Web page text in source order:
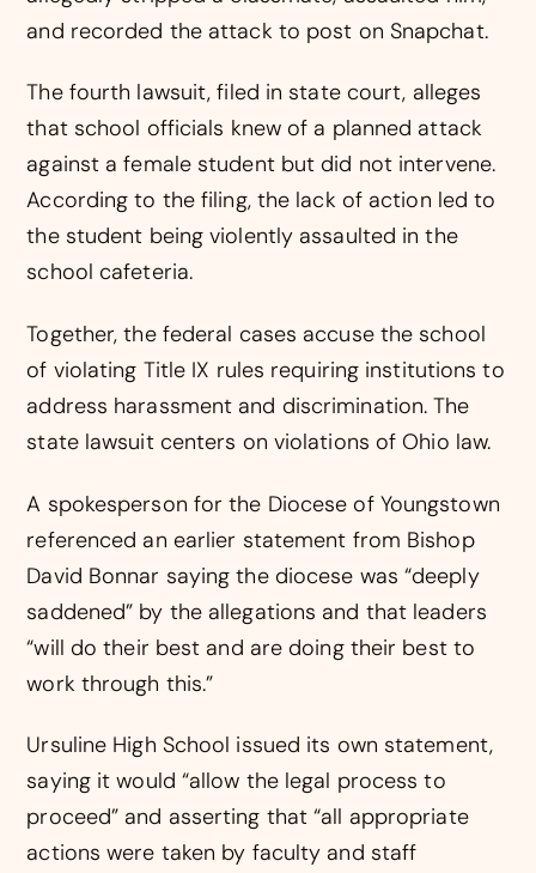
and recorded the attack to post on Snapchat.
The fourth lawsuit, filed in state court, alleges
that school officials knew of a planned attack
against a female student but did not intervene.
According to the filing, the lack of action led to
the student being violently assaulted in the
school cafeteria.
Together, the federal cases accuse the school
of violating Title IX rules requiring institutions to
address harassment and discrimination. The
state lawsuit centers on violations of Ohio law.
A spokesperson for the Diocese of Youngstown
referenced an earlier statement from Bishop
David Bonnar saying the diocese was “deeply
saddened” by the allegations and that leaders
“will do their best and are doing their best to
work through this.”
Ursuline High School issued its own statement,
saying it would “allow the legal process to
proceed” and asserting that “all appropriate
actions were taken by faculty and staff